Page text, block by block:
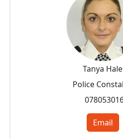
Tanya Hale
Police
Email